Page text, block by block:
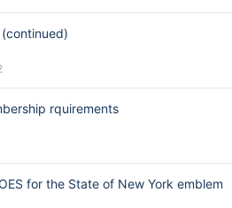
rquirements
for the State of New York emblem